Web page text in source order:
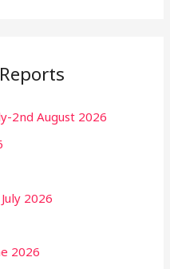
2nd August 2026
2026
2026